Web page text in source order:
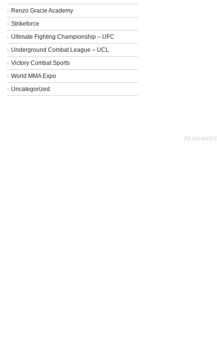
Renzo Gracie Academy
Strikeforce
Ultimate Fighting Championship – UFC
Underground Combat League – UCL
Victory Combat Sports
World MMA Expo
Uncategorized
All content